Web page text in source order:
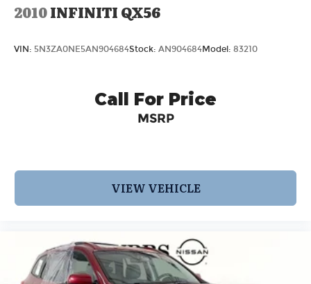
2010INFINITI QX56
VIN: 5N3ZA0NE5AN904684Stock: AN904684Model: 83210
Call For Price
MSRP
VIEW VEHICLE